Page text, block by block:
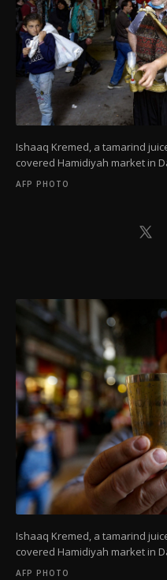
Ishaaq Kremed, a tamarind
covered Hamidiyah market in
AFP PHOTO
Ishaaq Kremed, a tamarind
covered Hamidiyah market in
AFP PHOTO